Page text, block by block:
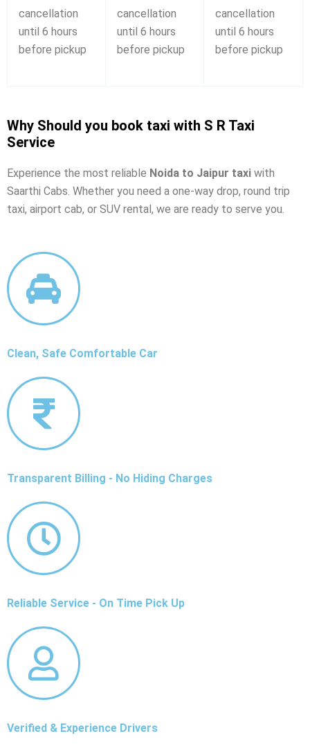
cancellation
until 6 hours
before pickup
cancellation
until 6 hours
before pickup
cancellation
until 6 hours
before pickup
Why Should you book taxi with S R Taxi
Service
Experience the most reliable Noida to Jaipur taxi with
Saarthi Cabs. Whether you need a one-way drop, round trip
taxi, airport cab, or SUV rental, we are ready to serve you.
Clean, Safe Comfortable Car
Transparent Billing - No Hiding Charges
Reliable Service - On Time Pick Up
Verified & Experience Drivers